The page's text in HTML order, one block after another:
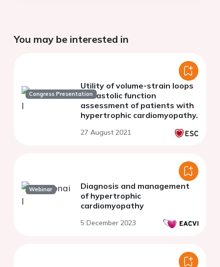
You may be interested in
Congress Presentation
Utility of volume-strain loops
in diastolic function
assessment of patients with
hypertrophic cardiomyopathy.
27 August 2021
Webinar
Diagnosis and management
of hypertrophic
cardiomyopathy
5 December 2023